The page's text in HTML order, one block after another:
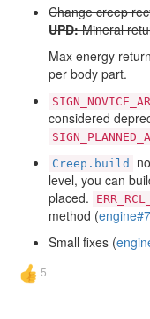
Change creep
UPD:Mineral
Max energy
per body part.
considered
Creep.build
level, you can
placed.
method (
Small fixes (